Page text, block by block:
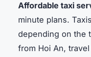
Affordable taxi
minute plans.
depending on the
from Hoi An,